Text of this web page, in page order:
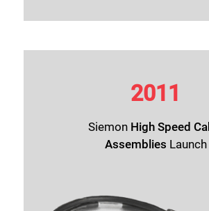
2011
Siemon High Speed
Assemblies Launch